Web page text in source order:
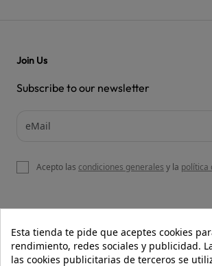
OUR WEBSITE
Join Us
Subscribe to our newsletter
Acepto las condiciones generales y la política
Esta tienda te pide que aceptes cookies
rendimiento, redes sociales y publicidad.
las cookies publicitarias de terceros se